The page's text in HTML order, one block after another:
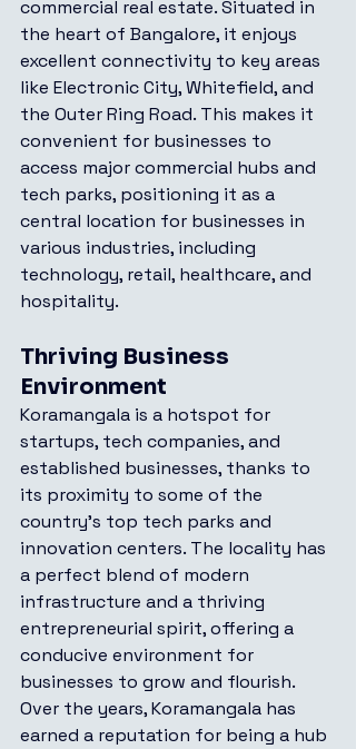
commercial real estate. Situated in
the heart of Bangalore, it enjoys
excellent connectivity to key areas
like Electronic City, Whitefield, and
the Outer Ring Road. This makes it
convenient for businesses to
access major commercial hubs and
tech parks, positioning it as a
central location for businesses in
various industries, including
technology, retail, healthcare, and
hospitality.
Thriving Business
Environment
Koramangala is a hotspot for
startups, tech companies, and
established businesses, thanks to
its proximity to some of the
country’s top tech parks and
innovation centers. The locality has
a perfect blend of modern
infrastructure and a thriving
entrepreneurial spirit, offering a
conducive environment for
businesses to grow and flourish.
Over the years, Koramangala has
earned a reputation for being a hub